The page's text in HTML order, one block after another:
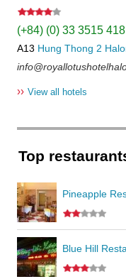
(+84) (0) 33 3515 418
A13 Hung Thong 2
›› View all hotels
Top
Pineapple
Blue Hill